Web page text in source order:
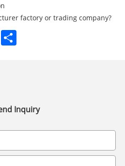
factory or trading company?
LinkedIn
Inquiry